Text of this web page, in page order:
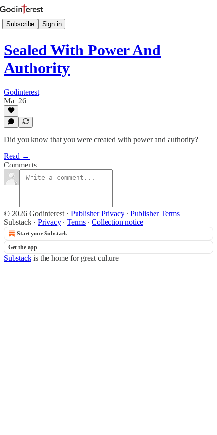
Subscribe Sign in
Sealed With Power And
Authority
Godinterest
Mar 26
Did you know that you were created with power and authority?
Read →
Comments
© 2026 Godinterest · Publisher Privacy ∙ Publisher Terms
Substack · Privacy ∙ Terms ∙ Collection notice
Start your Substack
Get the app
Substack is the home for great culture